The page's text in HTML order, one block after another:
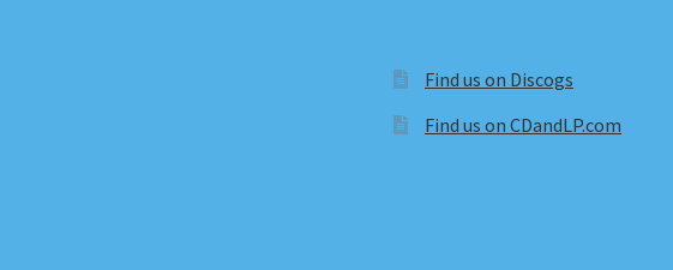
Find us on Discogs
Find us on CDandLP.com